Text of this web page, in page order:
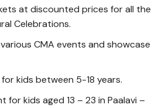
at discounted prices for all the
Celebrations.
CMA events and showcase
kids between 5-18 years.
for kids aged 13 – 23 in Paalavi –